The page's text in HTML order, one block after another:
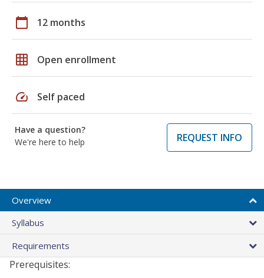
calendar_today 12 months
grid_on Open enrollment
speed Self paced
Have a question?
We're here to help
REQUEST INFO
Overview
Syllabus
Requirements
Prerequisites: